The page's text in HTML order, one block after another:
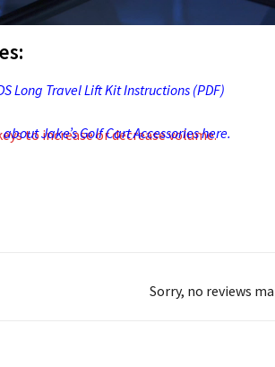
to increase or decrease volume.
Long Travel Lift Kit Instructions (PDF)
Jake’s Golf Cart Accessories here.
Sorry, no reviews